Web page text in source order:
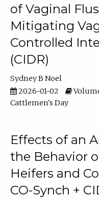
of Vaginal
Mitigating
Controlled
(CIDR)
Sydney B Noel
2026-01-02
Volume
Cattlemen's Day
Effects of an
the Behavior
Heifers and
CO-Synch +